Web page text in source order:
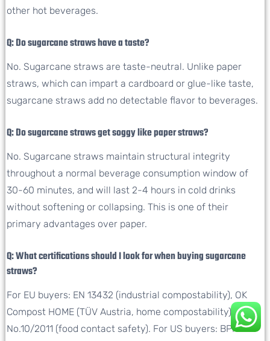
other hot beverages.
Q: Do sugarcane straws have a taste?
No. Sugarcane straws are taste-neutral. Unlike paper
straws, which can impart a cardboard or glue-like taste,
sugarcane straws add no detectable flavor to beverages.
Q: Do sugarcane straws get soggy like paper straws?
No. Sugarcane straws maintain structural integrity
throughout a normal beverage consumption window of
30-60 minutes, and will last 2-4 hours in cold drinks
without softening or collapsing. This is one of their
primary advantages over paper.
Q: What certifications should I look for when buying sugarcane
straws?
For EU buyers: EN 13432 (industrial compostability), OK
Compost HOME (TÜV Austria, home compostability), EU
No.10/2011 (food contact safety). For US buyers: BPI